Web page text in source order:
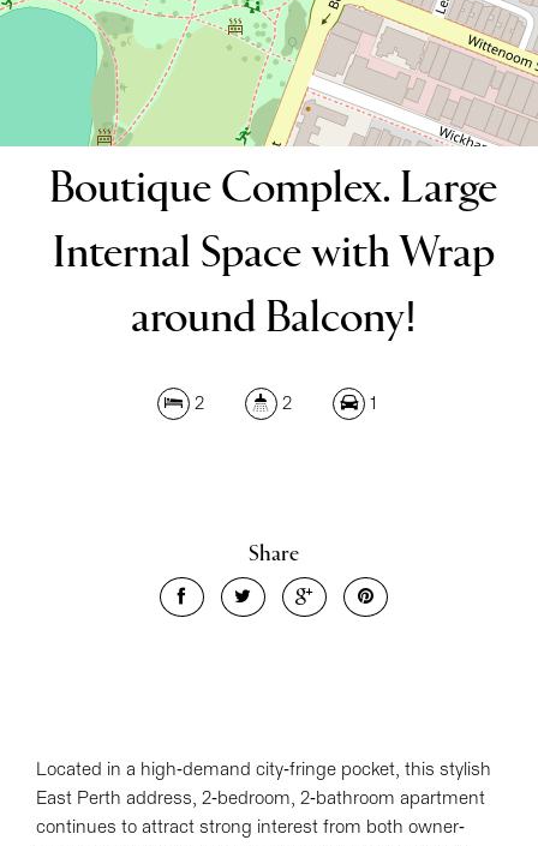
DOWNLOAD BROCHURE
Boutique Complex. Large
Internal Space with Wrap
around Balcony!
2 2 1
Share
Located in a high-demand city-fringe pocket, this stylish
East Perth address, 2-bedroom, 2-bathroom apartment
continues to attract strong interest from both owner-